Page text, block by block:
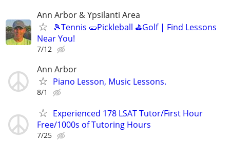
Ann Arbor & Ypsilanti Area
🎾Tennis 🥒Pickleball ⛳Golf | Find Lessons
Near You!
7/12
Ann Arbor
Piano Lesson, Music Lessons.
8/1
Experienced 178 LSAT Tutor/First Hour
Free/1000s of Tutoring Hours
7/25